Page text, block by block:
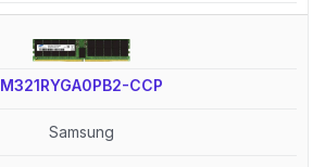
M321RYGA0PB2-CCP
Samsung